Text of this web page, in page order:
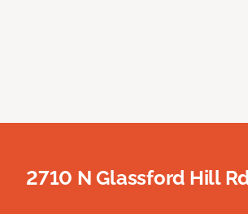
2710 N Glassford Hill